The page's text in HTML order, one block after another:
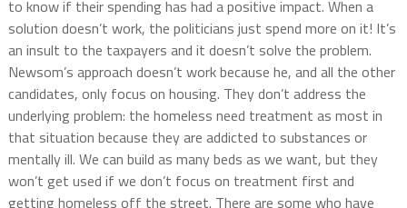
to know if their spending has had a positive impact. When a
solution doesn’t work, the politicians just spend more on it! It’s
an insult to the taxpayers and it doesn’t solve the problem.
Newsom’s approach doesn’t work because he, and all the other
candidates, only focus on housing. They don’t address the
underlying problem: the homeless need treatment as most in
that situation because they are addicted to substances or
mentally ill. We can build as many beds as we want, but they
won’t get used if we don’t focus on treatment first and
getting homeless off the street. There are some who have